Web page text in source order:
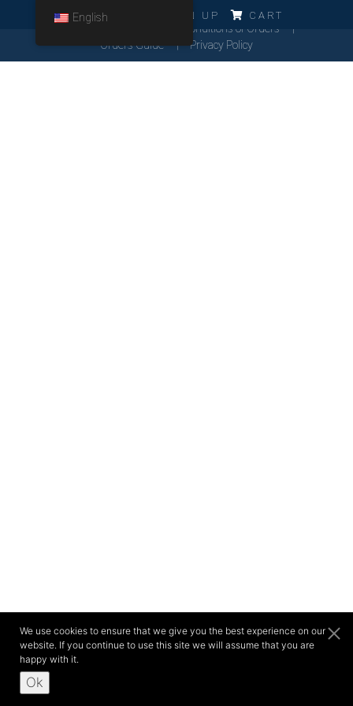
LOG IN SIGN UP CART
English
We use cookies to ensure that we give you the best experience on our
website. If you continue to use this site we will assume that you are
happy with it.
Ok
General Conditions of Orders
Orders Guide
Privacy Policy